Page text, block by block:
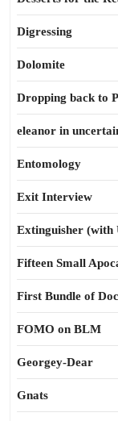
Digressing
Dolomite
Dropping back to
eleanor in
Entomology
Exit Interview
Extinguisher (with
Fifteen Small
First Bundle of
FOMO on BLM
Georgey-Dear
Gnats